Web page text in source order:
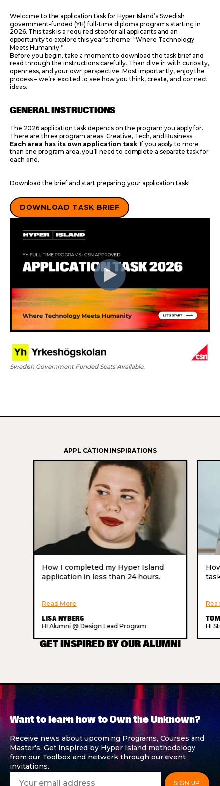
Welcome to the application task for Hyper Island’s Swedish
government-funded (YH) full-time diploma programs starting in
2026. This task is a required step for all applicants and an
opportunity to explore this year’s theme: “Where Technology
Meets Humanity.”
Before you begin, take a moment to download the task brief and
read through the instructions carefully. Then dive in with curiosity,
openness, and your own perspective. Most importantly, enjoy the
process – we’re excited to see how you think, create, and connect
ideas.
GENERAL INSTRUCTIONS
The 2026 application task depends on the program you apply for.
There are three program areas: Creative, Tech, and Business.
Each area has its own application task. If you apply to more
than one program area, you’ll need to complete a separate task for
each one.
Download the brief and start preparing your application task!
DOWNLOAD TASK BRIEF
Swedish Government Funded Seats Available.
APPLICATION INSPIRATIONS
GET INSPIRED BY OUR ALUMNI
How I completed my Hyper Island
application in less than 24 hours.
Read More
LISA NYBERG
HI Alumni @ Design Lead Program HI
Want to learn how to Own the Unknown?
Receive news about upcoming Programs, Courses and
Master's. Get inspired by Hyper Island methodology
from our Toolbox and network through our event
invitations.